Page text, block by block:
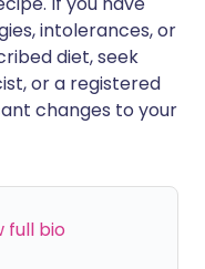
intolerances, or
diet, seek
or a registered
changes to your
full bio